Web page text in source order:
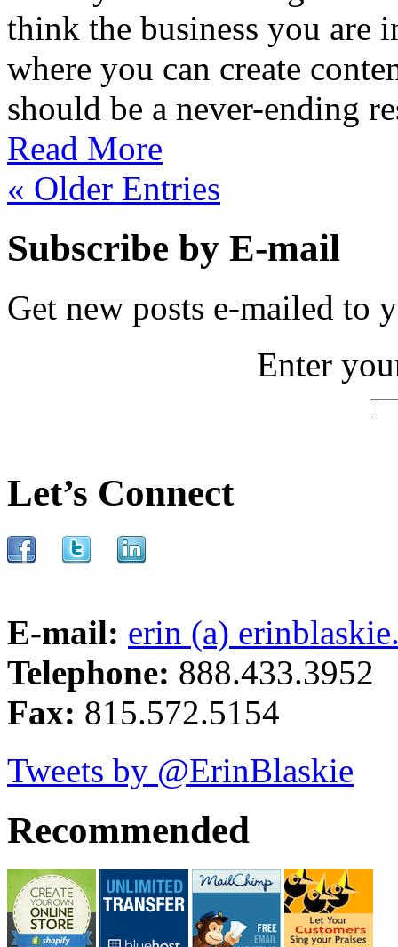
think the business you are
where you can create
should be a never-ending
Read More
« Older Entries
Subscribe by E-mail
Get new posts e-mailed to
Enter
Let’s Connect
E-mail: erin (a)
Telephone: 888.433.3952
Fax: 815.572.5154
Tweets by @ErinBlaskie
Recommended